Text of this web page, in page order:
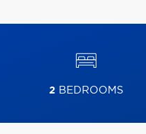
2BEDROOMS